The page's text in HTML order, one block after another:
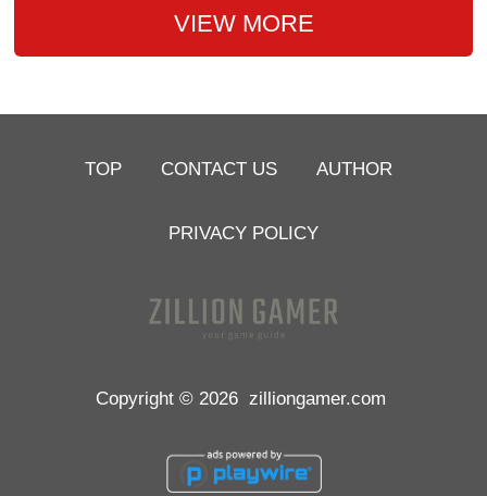
VIEW MORE
TOP CONTACT US AUTHOR
PRIVACY POLICY
Copyright © 2026 zilliongamer.com